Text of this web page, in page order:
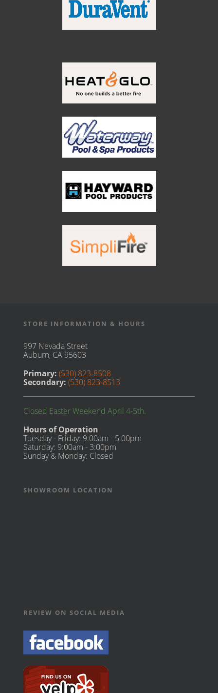
STORE INFORMATION & HOURS
997 Nevada Street
Auburn, CA 95603
Primary: (530) 823-8508
Secondary: (530) 823-8513
Closed Easter Weekend April 4-5th.
Hours of Operation
Tuesday - Friday: 9:00am - 5:00pm
Saturday: 9:00am - 3:00pm
Sunday & Monday: Closed
SHOWROOM LOCATION
REVIEW ON SOCIAL MEDIA